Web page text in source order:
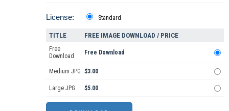
License: Standard
TITLE FREE IMAGE DOWNLOAD / PRICE
Free
Download
Free Download
Medium JPG $3.00
Large JPG $5.00